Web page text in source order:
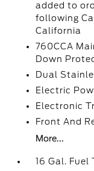
added to
following
California
760CCA
Down
Dual
Electric
Electronic
Front And
More...
16 Gal. Fuel